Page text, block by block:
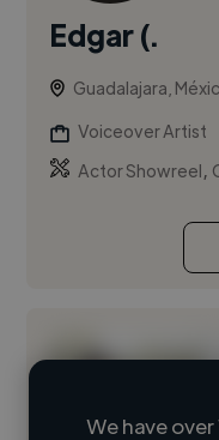
Edgar (.
Guadalajara,
Voiceover Artist
Actor Showreel,
We have